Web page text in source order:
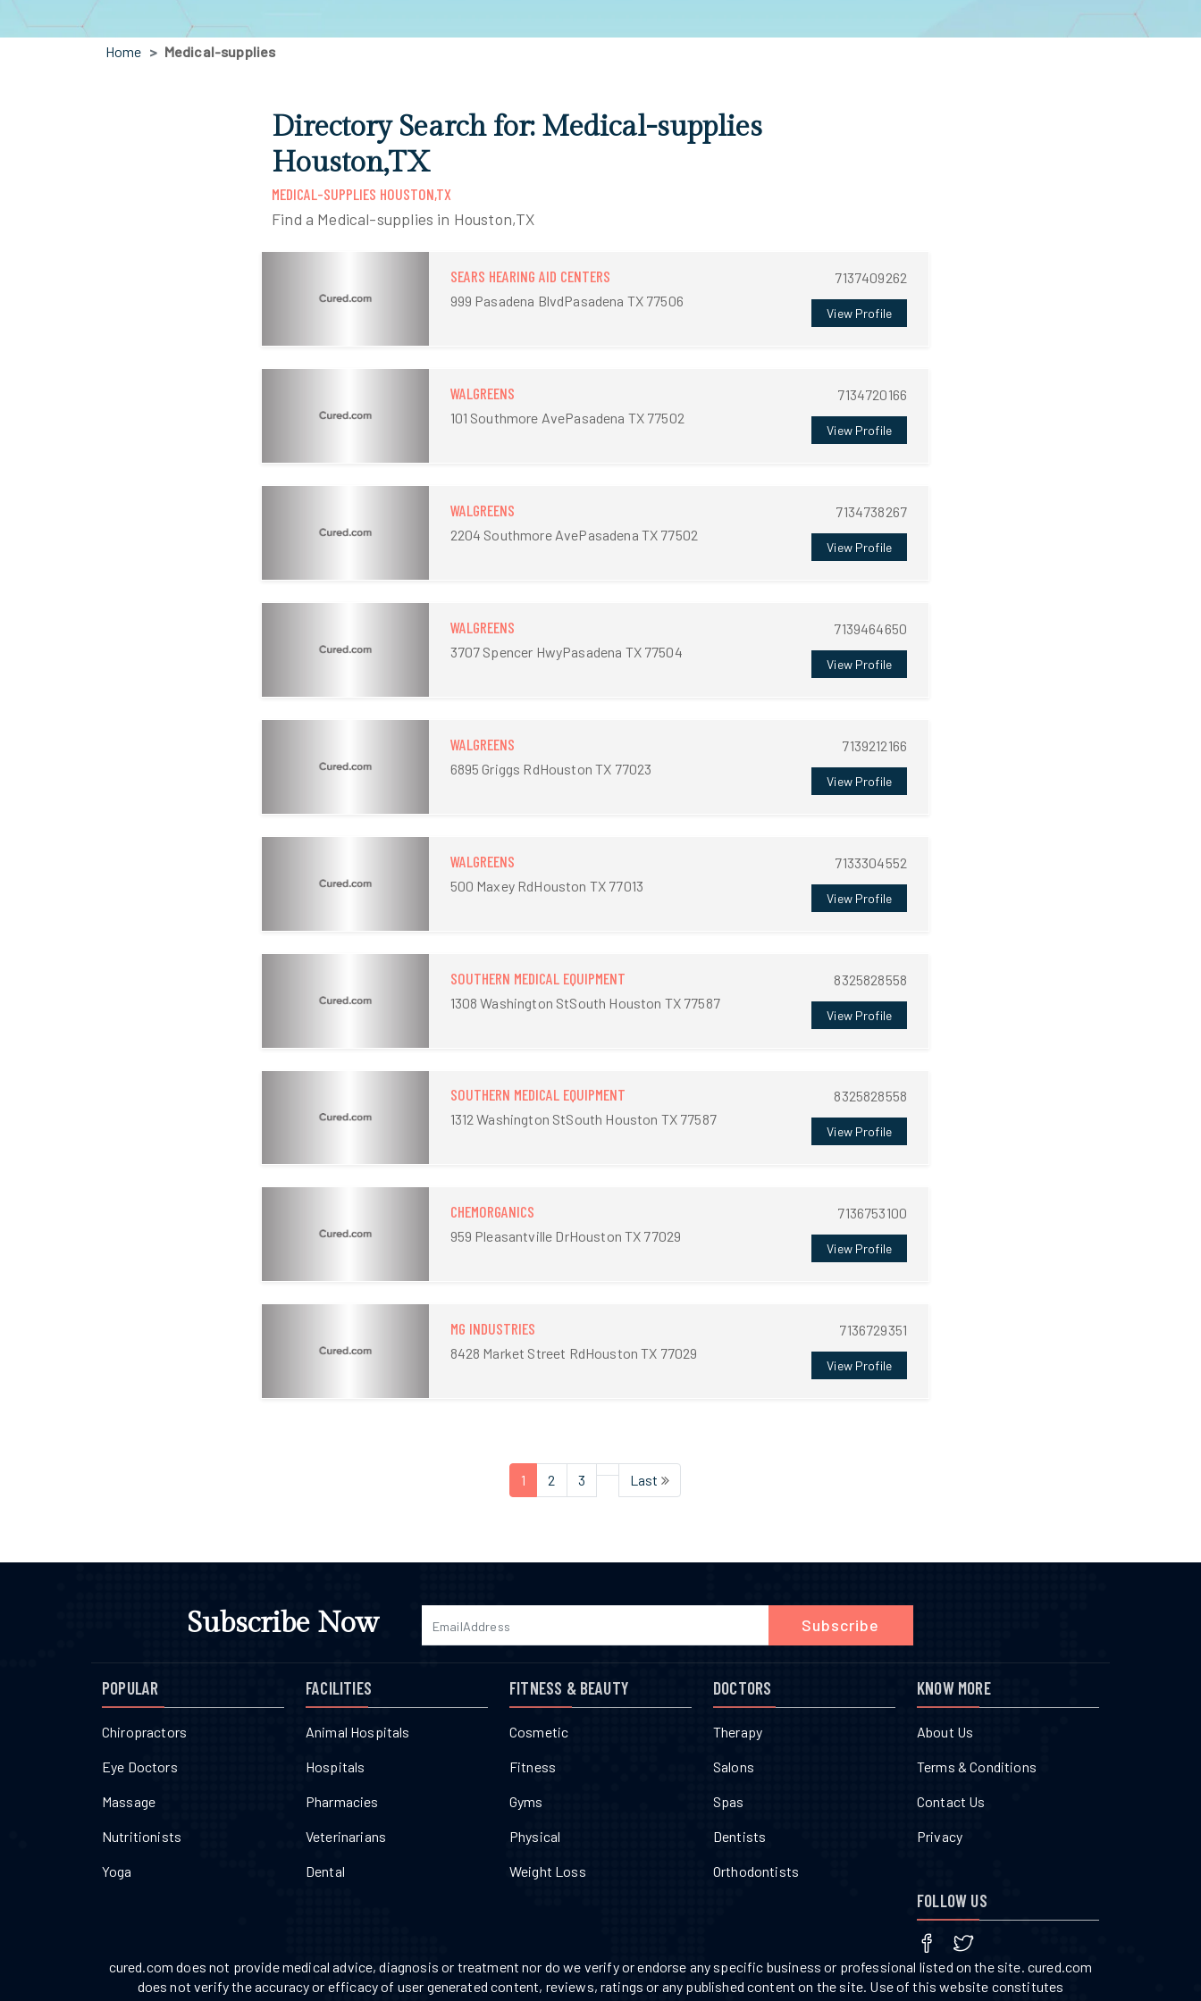
Home Medical-supplies
Directory Search for: Medical-supplies
Houston,TX
MEDICAL-SUPPLIES HOUSTON,TX
Find a Medical-supplies in Houston,TX
SEARS HEARING AID CENTERS
999 Pasadena BlvdPasadena TX 77506
7137409262
View Profile
WALGREENS
101 Southmore AvePasadena TX 77502
7134720166
View Profile
WALGREENS
2204 Southmore AvePasadena TX 77502
7134738267
View Profile
WALGREENS
3707 Spencer HwyPasadena TX 77504
7139464650
View Profile
WALGREENS
6895 Griggs RdHouston TX 77023
7139212166
View Profile
WALGREENS
500 Maxey RdHouston TX 77013
7133304552
View Profile
SOUTHERN MEDICAL EQUIPMENT
1308 Washington StSouth Houston TX 77587
8325828558
View Profile
SOUTHERN MEDICAL EQUIPMENT
1312 Washington StSouth Houston TX 77587
8325828558
View Profile
CHEMORGANICS
959 Pleasantville DrHouston TX 77029
7136753100
View Profile
MG INDUSTRIES
8428 Market Street RdHouston TX 77029
7136729351
View Profile
1 2 3 Last
Subscribe Now Subscribe
POPULAR
Chiropractors
Eye Doctors
Massage
Nutritionists
Yoga
FACILITIES
Animal Hospitals
Hospitals
Pharmacies
Veterinarians
Dental
FITNESS & BEAUTY
Cosmetic
Fitness
Gyms
Physical
Weight Loss
DOCTORS
Therapy
Salons
Spas
Dentists
Orthodontists
KNOW MORE
About Us
Terms & Conditions
Contact Us
Privacy
FOLLOW US
cured.com does not provide medical advice, diagnosis or treatment nor do we verify or endorse any specific business or professional listed on the site. cured.com
does not verify the accuracy or efficacy of user generated content, reviews, ratings or any published content on the site. Use of this website constitutes